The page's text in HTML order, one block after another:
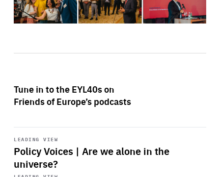
Tune in to the EYL40s on
Friends of Europe’s podcasts
LEADING VIEW
Policy Voices | Are we alone in the
universe?
Start
playback
Start